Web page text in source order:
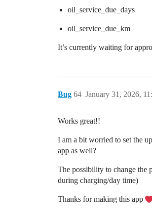
oil_service_due_days
oil_service_due_km
It’s currently waiting for
Bug January 31, 2026,
64
Works great!!
I am a bit worried to set the
app as well?
The possibility to change the
during charging/day time)
Thanks for making this app